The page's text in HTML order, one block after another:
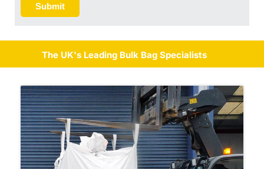
Submit
The UK's Leading Bulk Bag Specialists